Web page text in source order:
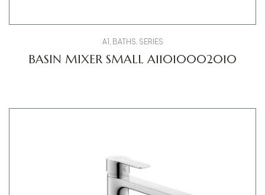
A1 , BATHS, SERIES
BASIN MIXER SMALL A11010002010